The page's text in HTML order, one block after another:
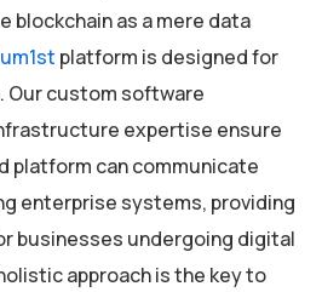
blockchain as a mere data
platform is designed for
Our custom software
expertise ensure
platform can communicate
enterprise systems, providing
businesses undergoing digital
approach is the key to